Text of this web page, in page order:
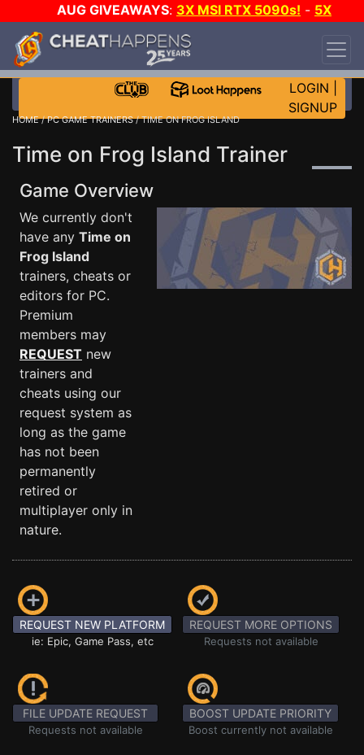
AUG GIVEAWAYS: 3X MSI RTX 5090s! - 5X
$1000 STEAM WALLET!
DAY!
WANT EVEN MORE CH?
LOGIN
SIGNUP
HOME/PC GAME TRAINERS/ TIME ON FROG ISLAND
Time on Frog Island Trainer
Game Overview
We currently don't
have any Time on
Frog Island
trainers, cheats or
editors for PC.
Premium
members may
REQUEST new
trainers and
cheats using our
request system as
long as the game
has not been
permanently
retired or
multiplayer only in
nature.
REQUEST NEW PLATFORM
ie: Epic, Game Pass, etc
REQUEST MORE OPTIONS
Requests not available
FILE UPDATE REQUEST
Requests not available
BOOST UPDATE PRIORITY
Boost currently not available